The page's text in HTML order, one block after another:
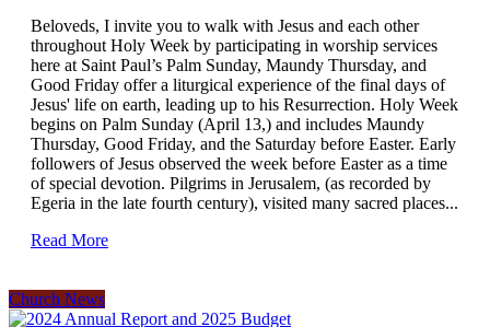
Beloveds, I invite you to walk with Jesus and each other
throughout Holy Week by participating in worship services
here at Saint Paul’s Palm Sunday, Maundy Thursday, and
Good Friday offer a liturgical experience of the final days of
Jesus' life on earth, leading up to his Resurrection. Holy Week
begins on Palm Sunday (April 13,) and includes Maundy
Thursday, Good Friday, and the Saturday before Easter. Early
followers of Jesus observed the week before Easter as a time
of special devotion. Pilgrims in Jerusalem, (as recorded by
Egeria in the late fourth century), visited many sacred places...
Read More
Church News